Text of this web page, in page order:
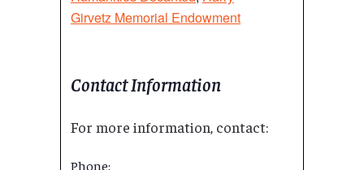
Girvetz Memorial Endowment
Contact Information
For more information, contact:
Phone: